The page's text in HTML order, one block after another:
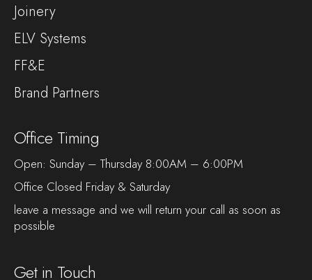
Joinery
ELV Systems
FF&E
Brand Partners
Office Timing
Open: Sunday – Thursday 8:00AM – 6:00PM
Office Closed Friday & Saturday
leave a message and we will return your call as soon as
possible
Get in Touch